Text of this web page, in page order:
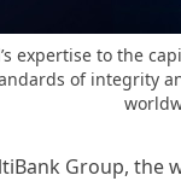
expertise to the
of integrity
Group, the